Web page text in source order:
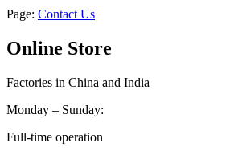
Page: Contact Us
Online Store
Factories in China and India
Monday – Sunday:
Full-time operation